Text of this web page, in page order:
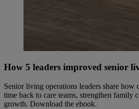
How 5 leaders improved senior
Senior living operations leaders share how
time back to care teams, strengthen family
growth. Download the ebook.